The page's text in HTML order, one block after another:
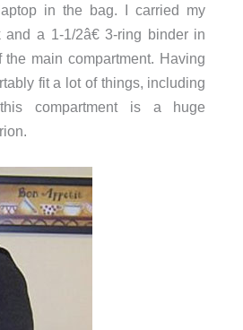
in the bag. I carried my
a 1-1/2â€ 3-ring binder in
main compartment. Having
fit a lot of things, including
compartment is a huge